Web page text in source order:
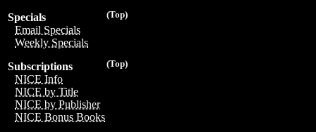
(Top)
Specials
Email Specials
Weekly Specials
(Top)
Subscriptions
NICE Info
NICE by Title
NICE by Publisher
NICE Bonus Books